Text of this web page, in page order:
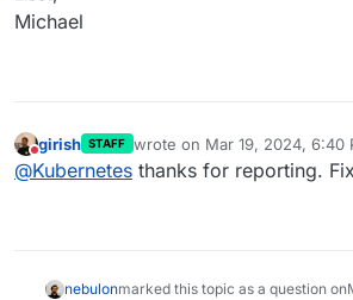
Michael
Do not disturb
girish STAFF wrote on Mar 19, 2024, 6:40
last edited by
@Kubernetes thanks for reporting.
nebulonmarked this topic as a question on